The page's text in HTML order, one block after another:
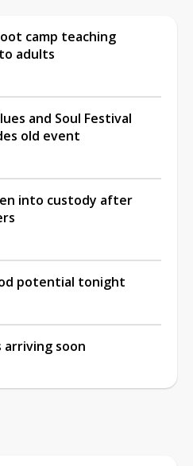
camp teaching
adults
and Soul Festival
old event
into custody after
potential tonight
arriving soon